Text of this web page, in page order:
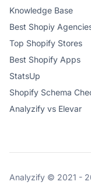
Knowledge Base
Best Shopiy
Top Shopify Stores
Best Shopify Apps
StatsUp
Shopify Schema
Analyzify vs Elevar
Analyzify © 2021 -